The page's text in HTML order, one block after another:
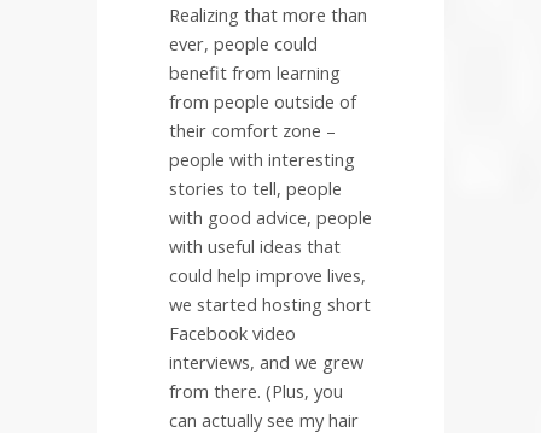
Realizing that more than
ever, people could
benefit from learning
from people outside of
their comfort zone –
people with interesting
stories to tell, people
with good advice, people
with useful ideas that
could help improve lives,
we started hosting short
Facebook video
interviews, and we grew
from there. (Plus, you
can actually see my hair